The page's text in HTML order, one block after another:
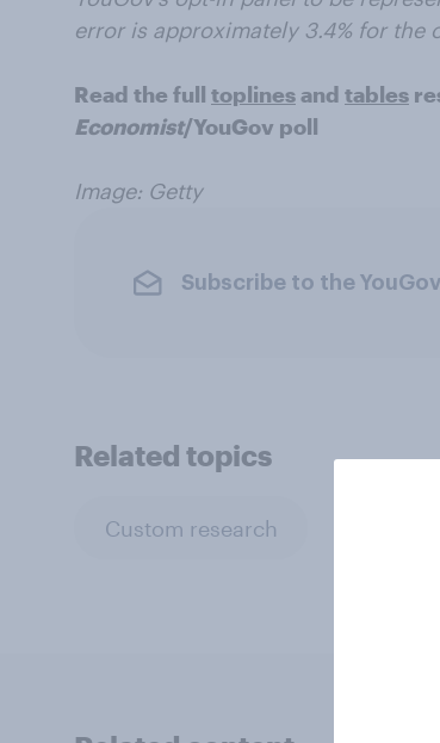
error is approximately 3.4% for the
Read the full toplinesand tables
Economist/YouGov poll
Image: Getty
Subscribe to the
Related topics
Custom research